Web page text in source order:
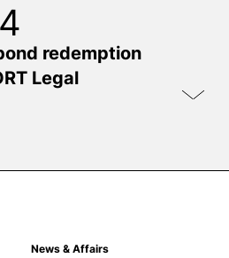
redemption
Legal
News & Affairs